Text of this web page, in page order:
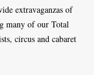
extravaganzas of
many of our Total
circus and cabaret